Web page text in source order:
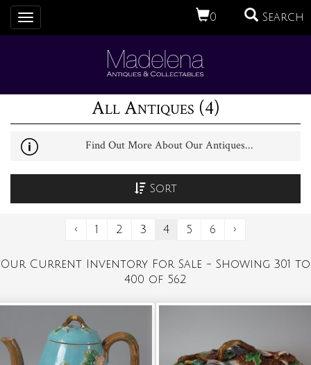
0 Search
Toggle
navigation
All Antiques (4)
Find Out More About Our Antiques...
Sort
‹ 1 2 3 4 5 6 ›
Our Current Inventory For Sale - Showing 301 to
400 of 562